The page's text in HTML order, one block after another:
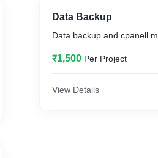
Data Backup
Data backup and cpanell
₹1,500 Per Project
View Details